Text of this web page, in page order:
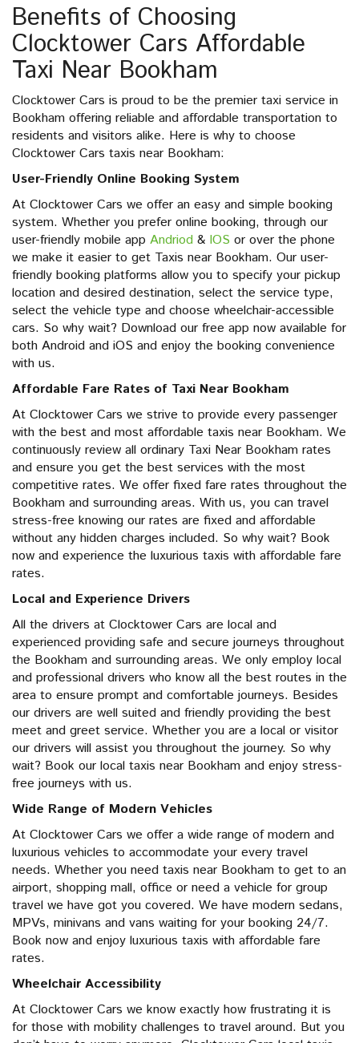
Benefits of Choosing
Clocktower Cars Affordable
Taxi Near Bookham
Clocktower Cars is proud to be the premier taxi service in
Bookham offering reliable and affordable transportation to
residents and visitors alike. Here is why to choose
Clocktower Cars taxis near Bookham:
User-Friendly Online Booking System
At Clocktower Cars we offer an easy and simple booking
system. Whether you prefer online booking, through our
user-friendly mobile app Andriod & IOS or over the phone
we make it easier to get Taxis near Bookham. Our user-
friendly booking platforms allow you to specify your pickup
location and desired destination, select the service type,
select the vehicle type and choose wheelchair-accessible
cars. So why wait? Download our free app now available for
both Android and iOS and enjoy the booking convenience
with us.
Affordable Fare Rates of Taxi Near Bookham
At Clocktower Cars we strive to provide every passenger
with the best and most affordable taxis near Bookham. We
continuously review all ordinary Taxi Near Bookham rates
and ensure you get the best services with the most
competitive rates. We offer fixed fare rates throughout the
Bookham and surrounding areas. With us, you can travel
stress-free knowing our rates are fixed and affordable
without any hidden charges included. So why wait? Book
now and experience the luxurious taxis with affordable fare
rates.
Local and Experience Drivers
All the drivers at Clocktower Cars are local and
experienced providing safe and secure journeys throughout
the Bookham and surrounding areas. We only employ local
and professional drivers who know all the best routes in the
area to ensure prompt and comfortable journeys. Besides
our drivers are well suited and friendly providing the best
meet and greet service. Whether you are a local or visitor
our drivers will assist you throughout the journey. So why
wait? Book our local taxis near Bookham and enjoy stress-
free journeys with us.
Wide Range of Modern Vehicles
At Clocktower Cars we offer a wide range of modern and
luxurious vehicles to accommodate your every travel
needs. Whether you need taxis near Bookham to get to an
airport, shopping mall, office or need a vehicle for group
travel we have got you covered. We have modern sedans,
MPVs, minivans and vans waiting for your booking 24/7.
Book now and enjoy luxurious taxis with affordable fare
rates.
Wheelchair Accessibility
At Clocktower Cars we know exactly how frustrating it is
for those with mobility challenges to travel around. But you